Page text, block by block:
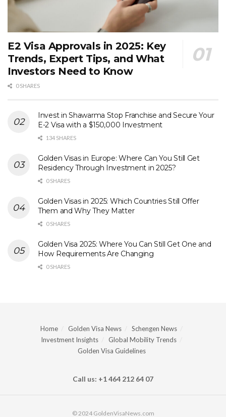
E2 Visa Approvals in 2025: Key
Trends, Expert Tips, and What
Investors Need to Know
0 SHARES
Invest in Shawarma Stop Franchise and Secure Your
E-2 Visa with a $150,000 Investment
134 SHARES
Golden Visas in Europe: Where Can You Still Get
Residency Through Investment in 2025?
0 SHARES
Golden Visas in 2025: Which Countries Still Offer
Them and Why They Matter
0 SHARES
Golden Visa 2025: Where You Can Still Get One and
How Requirements Are Changing
0 SHARES
Home Golden Visa News
Schengen News
Investment Insights
Global Mobility Trends
Golden Visa Guidelines
Call us: +1 464 212 64 07
© 2024 GoldenVisaNews.com